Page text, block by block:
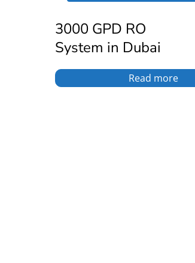
3000 GPD RO
System in Dubai
Read more